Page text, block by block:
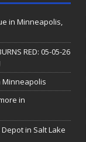
in Minneapolis,
RED: 05-05-26
Minneapolis
in
in Salt Lake